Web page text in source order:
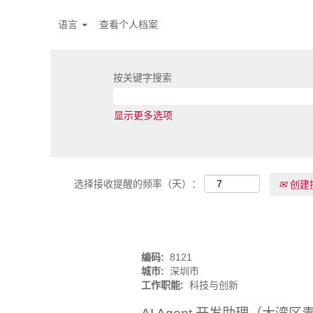
语言 查看个人档案
按关键字搜索
显示更多选项
选择接收提醒的频率（天）： 创建
编码: 8121
城市: 深圳市
工作职能: 科技与创新